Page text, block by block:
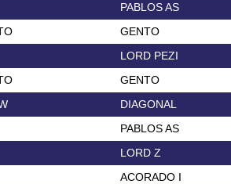
PABLOS AS
GENTO
LORD PEZI
GENTO
DIAGONAL
PABLOS AS
LORD Z
ACORADO I